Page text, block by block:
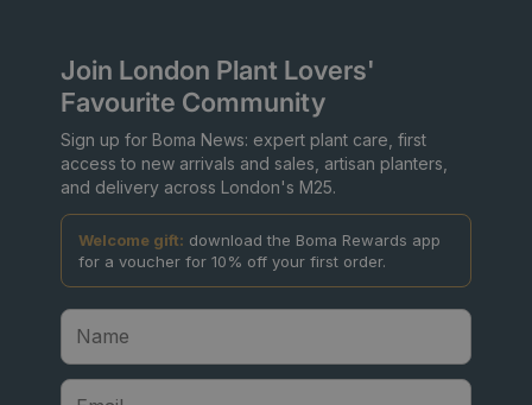
Join London Plant Lovers'
Favourite Community
Sign up for Boma News: expert plant care, first
access to new arrivals and sales, artisan planters,
and delivery across London's M25.
Welcome gift: download the Boma Rewards app
for a voucher for 10% off your first order.